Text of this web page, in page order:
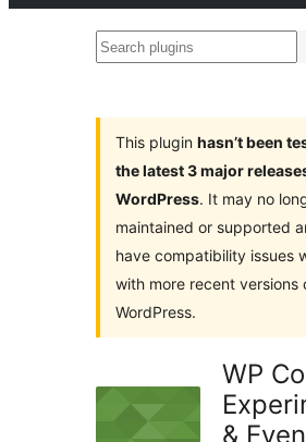
Search
This plugin hasn’t been
the latest 3 major
WordPress. It may no
maintained or supported
have compatibility issues
with more recent versions
WordPress.
WP
&